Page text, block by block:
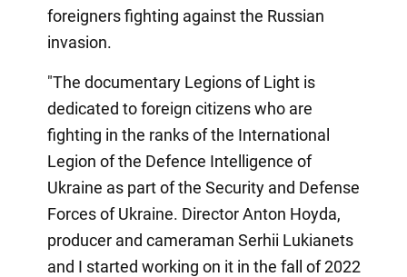
foreigners fighting against the Russian
invasion.
"The documentary Legions of Light is
dedicated to foreign citizens who are
fighting in the ranks of the International
Legion of the Defence Intelligence of
Ukraine as part of the Security and Defense
Forces of Ukraine. Director Anton Hoyda,
producer and cameraman Serhii Lukianets
and I started working on it in the fall of 2022